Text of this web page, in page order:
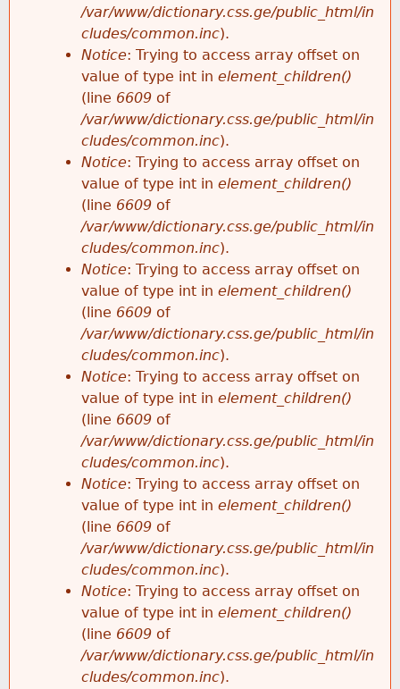
/var/www/dictionary.css.ge/public_html/in
cludes/common.inc).
Notice: Trying to access array offset on
value of type int in element_children()
(line 6609 of
/var/www/dictionary.css.ge/public_html/in
cludes/common.inc).
Notice: Trying to access array offset on
value of type int in element_children()
(line 6609 of
/var/www/dictionary.css.ge/public_html/in
cludes/common.inc).
Notice: Trying to access array offset on
value of type int in element_children()
(line 6609 of
/var/www/dictionary.css.ge/public_html/in
cludes/common.inc).
Notice: Trying to access array offset on
value of type int in element_children()
(line 6609 of
/var/www/dictionary.css.ge/public_html/in
cludes/common.inc).
Notice: Trying to access array offset on
value of type int in element_children()
(line 6609 of
/var/www/dictionary.css.ge/public_html/in
cludes/common.inc).
Notice: Trying to access array offset on
value of type int in element_children()
(line 6609 of
/var/www/dictionary.css.ge/public_html/in
cludes/common.inc).